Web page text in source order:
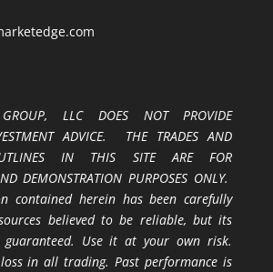
GROUP, LLC DOES NOT PROVIDE
ADVICE. THE TRADES AND
IN THIS SITE ARE FOR
DEMONSTRATION PURPOSES ONLY.
contained herein has been carefully
believed to be reliable, but its
guaranteed. Use it at your own risk.
in all trading. Past performance is